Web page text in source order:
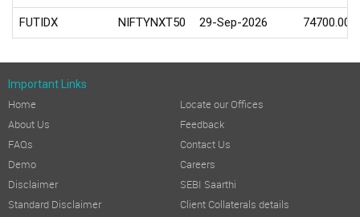
FUTIDX NIFTYNXT50 29-Sep-2026 74700.00
Important Links
Home
About Us
FAQs
Demo
Disclaimer
Standard Disclaimer
Locate our Offices
Feedback
Contact Us
Careers
SEBI Saarthi
Client Collaterals details